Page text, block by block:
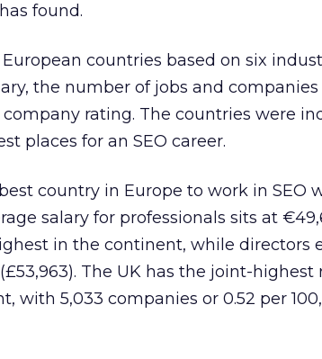
found.
European countries based on six
the number of jobs and
rating. The countries were
places for an SEO career.
country in Europe to work in SEO
salary for professionals sits at
in the continent, while directors
The UK has the joint-highest
with 5,033 companies or 0.52 per